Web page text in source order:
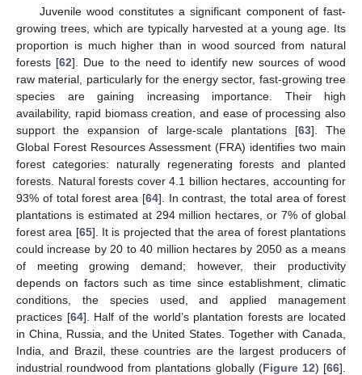
Juvenile wood constitutes a significant component of fast-
growing trees, which are typically harvested at a young age. Its
proportion is much higher than in wood sourced from natural
forests [62]. Due to the need to identify new sources of wood
raw material, particularly for the energy sector, fast-growing tree
species are gaining increasing importance. Their high
availability, rapid biomass creation, and ease of processing also
support the expansion of large-scale plantations [63]. The
Global Forest Resources Assessment (FRA) identifies two main
forest categories: naturally regenerating forests and planted
forests. Natural forests cover 4.1 billion hectares, accounting for
93% of total forest area [64]. In contrast, the total area of forest
plantations is estimated at 294 million hectares, or 7% of global
forest area [65]. It is projected that the area of forest plantations
could increase by 20 to 40 million hectares by 2050 as a means
of meeting growing demand; however, their productivity
depends on factors such as time since establishment, climatic
conditions, the species used, and applied management
practices [64]. Half of the world’s plantation forests are located
in China, Russia, and the United States. Together with Canada,
India, and Brazil, these countries are the largest producers of
industrial roundwood from plantations globally (Figure 12) [66].